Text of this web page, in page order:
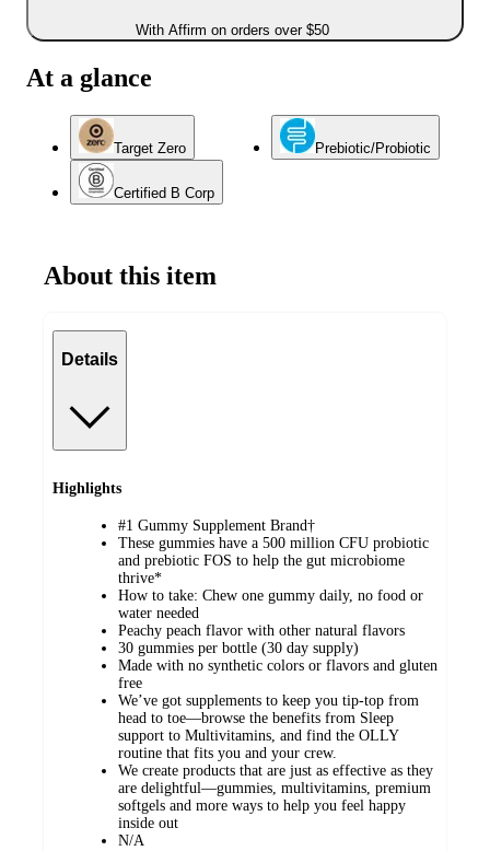
With Affirm on orders over $50
At a glance
Target Zero Prebiotic/Probiotic
Certified B Corp
About this item
Details
Highlights
#1 Gummy Supplement Brand†
These gummies have a 500 million CFU probiotic
and prebiotic FOS to help the gut microbiome
thrive*
How to take: Chew one gummy daily, no food or
water needed
Peachy peach flavor with other natural flavors
30 gummies per bottle (30 day supply)
Made with no synthetic colors or flavors and gluten
free
We’ve got supplements to keep you tip-top from
head to toe—browse the benefits from Sleep
support to Multivitamins, and find the OLLY
routine that fits you and your crew.
We create products that are just as effective as they
are delightful—gummies, multivitamins, premium
softgels and more ways to help you feel happy
inside out
N/A